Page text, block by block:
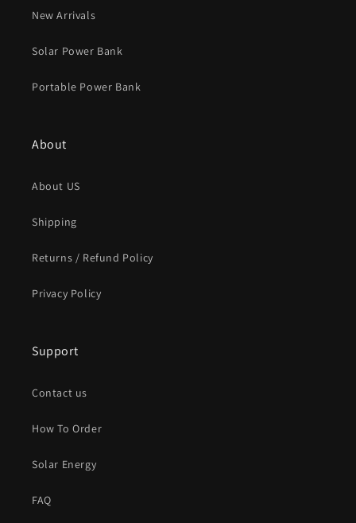
New Arrivals
Solar Power Bank
Portable Power Bank
About
About US
Shipping
Returns / Refund Policy
Privacy Policy
Support
Contact us
How To Order
Solar Energy
FAQ